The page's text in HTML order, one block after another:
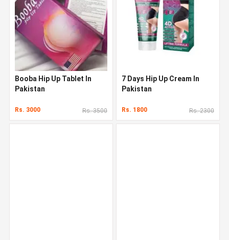
Booba Hip Up Tablet In
Pakistan
Rs. 3000 Rs. 3500
7 Days Hip Up Cream In
Pakistan
Rs. 1800 Rs. 2300